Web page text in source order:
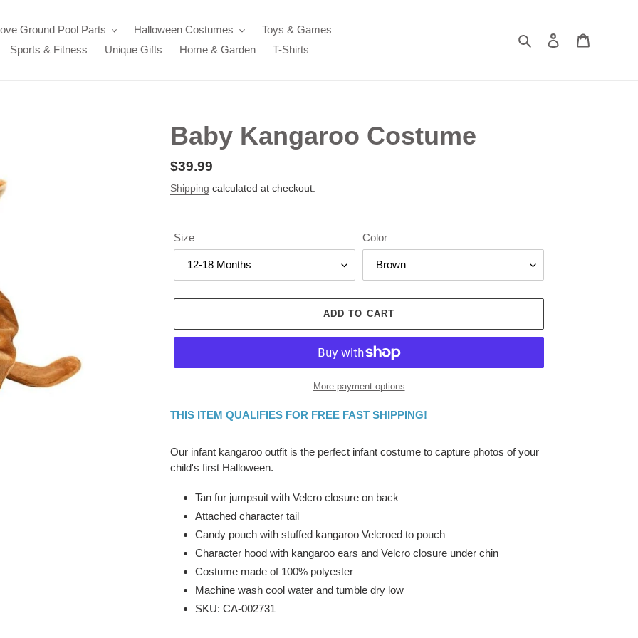
Ground Pool Parts Halloween Costumes
Toys & Games
Sports & Fitness
Unique Gifts Home & Garden T-Shirts
Search Log in
Baby Kangaroo Costume
Regular
price
$39.99
Shipping calculated at checkout.
Size Color
ADD TO CART
More payment options
THIS ITEM QUALIFIES FOR FREE FAST SHIPPING!
product
to
Our infant kangaroo outfit is the perfect infant costume to capture photos of your
child's first Halloween.
Tan fur jumpsuit with Velcro closure on back
Attached character tail
Candy pouch with stuffed kangaroo Velcroed to pouch
Character hood with kangaroo ears and Velcro closure under chin
Costume made of 100% polyester
Machine wash cool water and tumble dry low
SKU: CA-002731